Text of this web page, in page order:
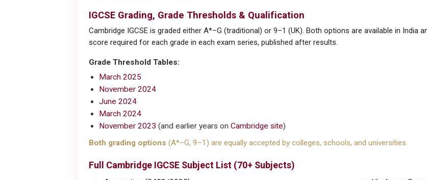
IGCSE Grading, Grade Thresholds & Qualification
Cambridge IGCSE is graded either A*–G (traditional) or 9–1 (UK). Both options are available in India
score required for each grade in each exam series, published after results.
Grade Threshold Tables:
March 2025
November 2024
June 2024
March 2024
November 2023 (and earlier years on Cambridge site)
Both grading options (A*–G, 9–1) are equally accepted by colleges, schools, and universities.
Full Cambridge IGCSE Subject List (70+ Subjects)